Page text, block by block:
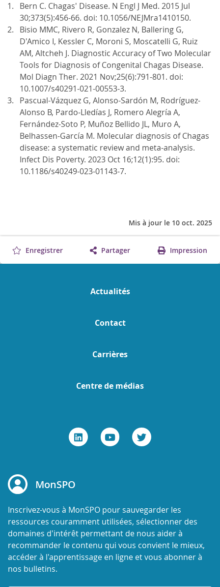
Bern C. Chagas' Disease. N Engl J Med. 2015 Jul
30;373(5):456-66. doi: 10.1056/NEJMra1410150.
Bisio MMC, Rivero R, Gonzalez N, Ballering G,
D'Amico I, Kessler C, Moroni S, Moscatelli G, Ruiz
AM, Altcheh J. Diagnostic Accuracy of Two Molecular
Tools for Diagnosis of Congenital Chagas Disease.
Mol Diagn Ther. 2021 Nov;25(6):791-801. doi:
10.1007/s40291-021-00553-3.
Pascual-Vázquez G, Alonso-Sardón M, Rodríguez-
Alonso B, Pardo-Lledías J, Romero Alegría A,
Fernández-Soto P, Muñoz Bellido JL, Muro A,
Belhassen-García M. Molecular diagnosis of Chagas
disease: a systematic review and meta-analysis.
Infect Dis Poverty. 2023 Oct 16;12(1):95. doi:
10.1186/s40249-023-01143-7.
Mis à jour le 10 oct. 2025
Enregistrer Partager Impression
Actualités
Contact
Carrières
Centre de médias
MonSPO
Inscrivez-vous à MonSPO pour sauvegarder les
ressources couramment utilisées, sélectionner des
domaines d'intérêt permettant de nous aider à
recommander le contenu qui vous convient le mieux,
accéder à l'apprentissage en ligne et vous abonner à
nos bulletins.